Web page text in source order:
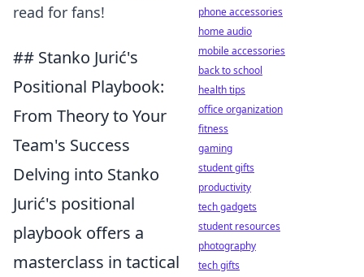
read for fans!
## Stanko Jurić's
Positional Playbook:
From Theory to Your
Team's Success
Delving into Stanko
Jurić's positional
playbook offers a
masterclass in tactical
phone accessories
home audio
mobile accessories
back to school
health tips
office organization
fitness
gaming
student gifts
productivity
tech gadgets
student resources
photography
tech gifts